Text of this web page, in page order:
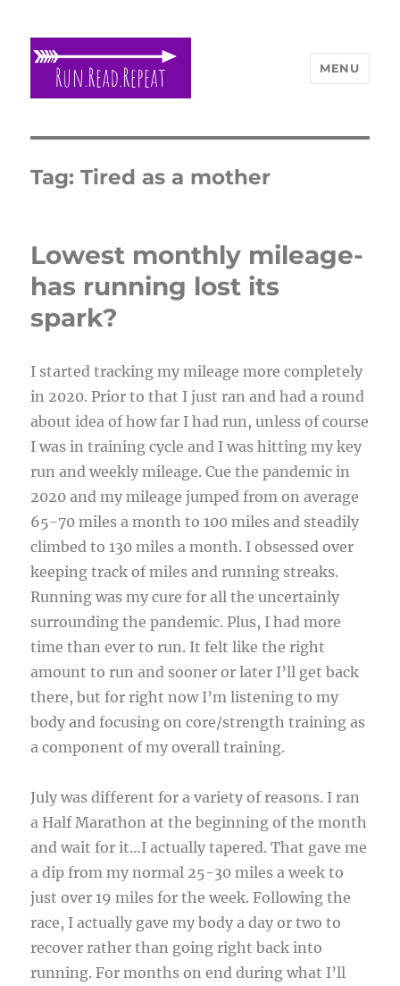
MENU
Tag:Tired as a mother
Lowest monthly mileage-
has running lost its
spark?
I started tracking my mileage more completely
in 2020. Prior to that I just ran and had a round
about idea of how far I had run, unless of course
I was in training cycle and I was hitting my key
run and weekly mileage. Cue the pandemic in
2020 and my mileage jumped from on average
65-70 miles a month to 100 miles and steadily
climbed to 130 miles a month. I obsessed over
keeping track of miles and running streaks.
Running was my cure for all the uncertainly
surrounding the pandemic. Plus, I had more
time than ever to run. It felt like the right
amount to run and sooner or later I’ll get back
there, but for right now I’m listening to my
body and focusing on core/strength training as
a component of my overall training.
July was different for a variety of reasons. I ran
a Half Marathon at the beginning of the month
and wait for it…I actually tapered. That gave me
a dip from my normal 25-30 miles a week to
just over 19 miles for the week. Following the
race, I actually gave my body a day or two to
recover rather than going right back into
running. For months on end during what I’ll